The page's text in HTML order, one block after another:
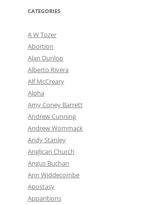
CATEGORIES
A W Tozer
Abortion
Alan Dunlop
Alberto Rivera
Alf McCreary
Alpha
Amy Coney Barrett
Andrew Cunning
Andrew Wommack
Andy Stanley
Anglican Church
Angus Buchan
Ann Widdecombe
Apostasy
Apparitions